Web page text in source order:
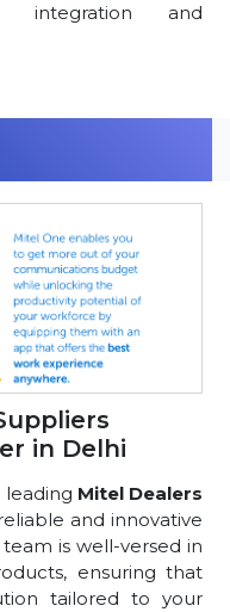
integration and
in Delhi
leading Mitel Dealers
and innovative
is well-versed in
ensuring that
tailored to your